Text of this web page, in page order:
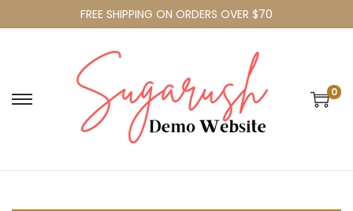
FREE SHIPPING ON ORDERS OVER $70
0